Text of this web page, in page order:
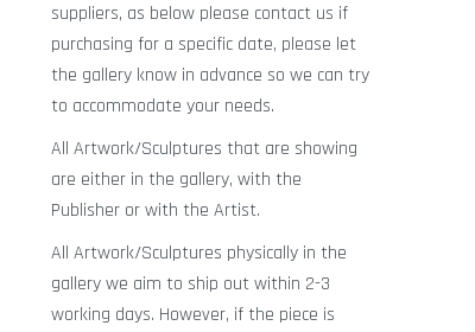
suppliers, as below please contact us if
purchasing for a specific date, please let
the gallery know in advance so we can try
to accommodate your needs.
All Artwork/Sculptures that are showing
are either in the gallery, with the
Publisher or with the Artist.
All Artwork/Sculptures physically in the
gallery we aim to ship out within 2-3
working days. However, if the piece is